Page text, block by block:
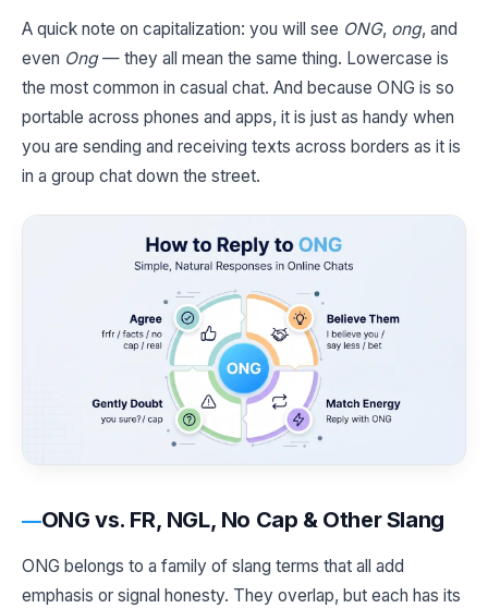
A quick note on capitalization: you will see ONG, ong, and
even Ong— they all mean the same thing. Lowercase is
the most common in casual chat. And because ONG is so
portable across phones and apps, it is just as handy when
you are sending and receiving texts across borders as it is
in a group chat down the street.
ONG vs. FR, NGL, No Cap & Other Slang
ONG belongs to a family of slang terms that all add
emphasis or signal honesty. They overlap, but each has its